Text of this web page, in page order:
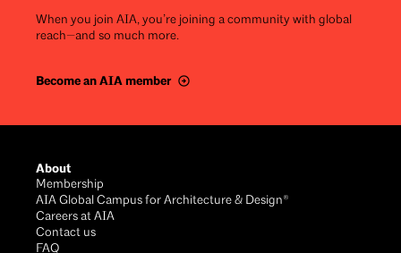
When you join AIA, you’re joining a community with global
reach—and so much more.
Become an AIA member
About
Membership
AIA Global Campus for Architecture & Design®
Careers at AIA
Contact us
FAQ